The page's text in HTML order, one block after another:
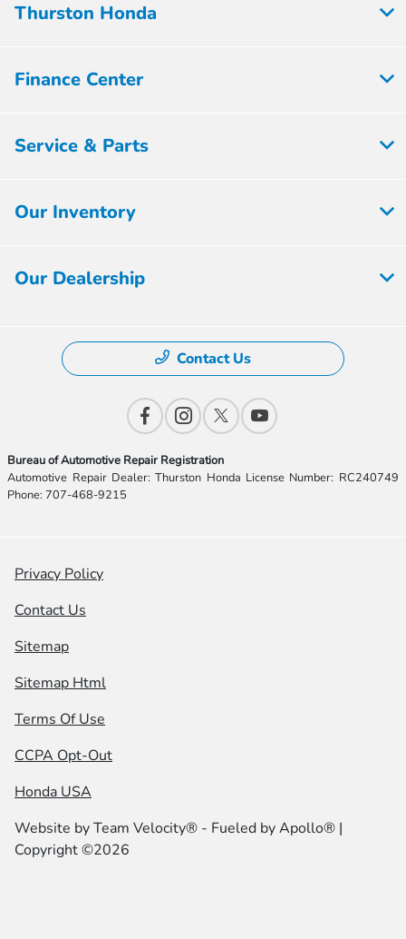
Thurston Honda
Finance Center
Service & Parts
Our Inventory
Our Dealership
Contact Us
Bureau of Automotive Repair Registration
Automotive Repair Dealer: Thurston Honda License Number: RC240749
Phone: 707-468-9215
Privacy Policy
Contact Us
Sitemap
Sitemap Html
Terms Of Use
CCPA Opt-Out
Honda USA
Website byTeam Velocity® - Fueled by Apollo® |
Copyright ©2026